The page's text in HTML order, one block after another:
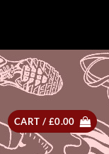
CART / £0.00